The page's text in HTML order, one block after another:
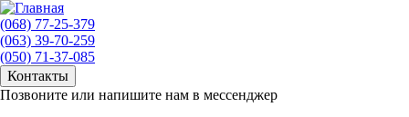
(068) 77-25-379
(063) 39-70-259
(050) 71-37-085
Контакты
Позвоните или напишите нам в мессенджер